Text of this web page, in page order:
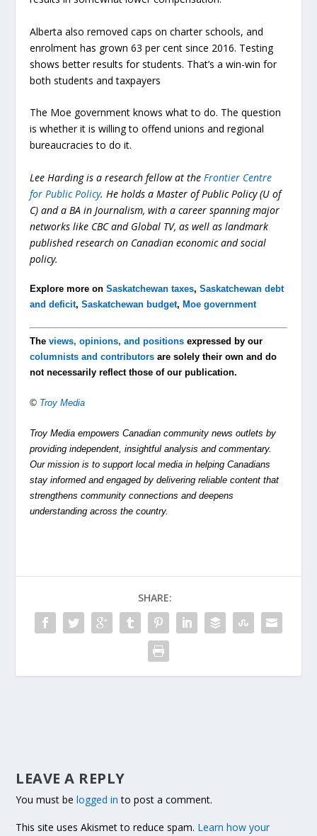
Alberta also removed caps on charter schools, and
enrolment has grown 63 per cent since 2016. Testing
shows better results for students. That’s a win-win for
both students and taxpayers
The Moe government knows what to do. The question
is whether it is willing to offend unions and regional
bureaucracies to do it.
Lee Harding is a research fellow at the Frontier Centre
for Public Policy. He holds a Master of Public Policy (U of
C) and a BA in Journalism, with a career spanning major
networks like CBC and Global TV, as well as landmark
published research on Canadian economic and social
policy.
Explore more onSaskatchewan taxes,Saskatchewan debt
and deficit,Saskatchewan budget,Moe government
Theviews, opinions, and positions expressed by our
columnists and contributors are solely their own and do
not necessarily reflect those of our publication.
© Troy Media
Troy Media empowers Canadian community news outlets by
providing independent, insightful analysis and commentary.
Our mission is to support local media in helping Canadians
stay informed and engaged by delivering reliable content that
strengthens community connections and deepens
understanding across the country.
SHARE:
LEAVE A REPLY
You must belogged in to post a comment.
This site uses Akismet to reduce spam. Learn how your